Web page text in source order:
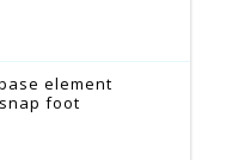
element
foot